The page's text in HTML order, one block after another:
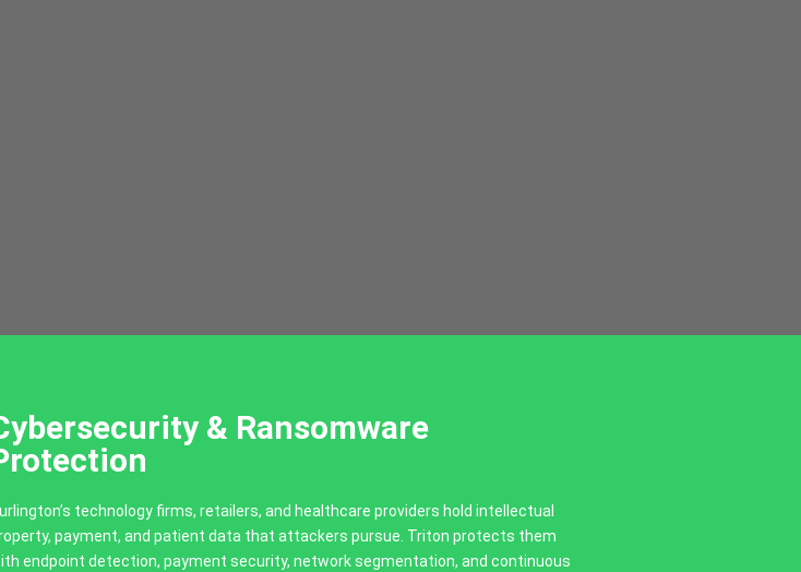
& Ransomware
technology firms, retailers, and healthcare providers hold intellectual
payment, and patient data that attackers pursue. Triton protects them
endpoint detection, payment security, network segmentation, and continuous